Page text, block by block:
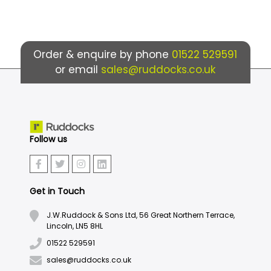
Order & enquire by phone 01522 529591
or email sales@ruddocks.co.uk
Follow us
Get in Touch
J.W.Ruddock & Sons Ltd, 56 Great Northern Terrace,
Lincoln, LN5 8HL
01522 529591
sales@ruddocks.co.uk